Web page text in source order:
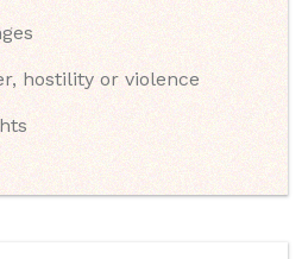
hostility or violence